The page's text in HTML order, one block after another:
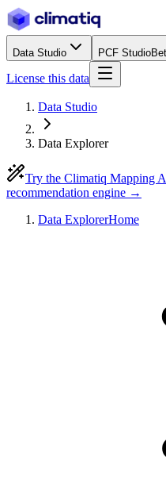
Data Studio PCF Studio
License this data
Data Studio
Data Explorer
Try the Climatiq Mapping
recommendation engine →
Data ExplorerHome